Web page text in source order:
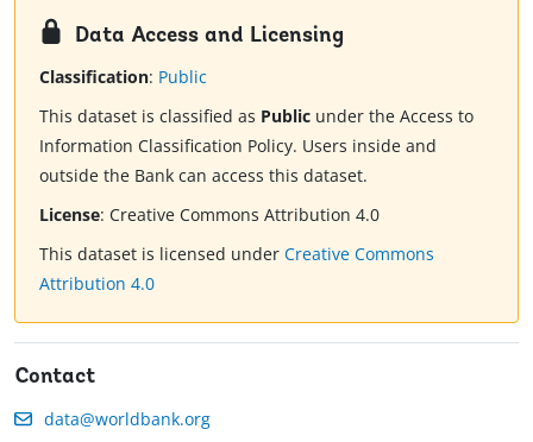
Data Access and Licensing
Classification: Public
This dataset is classified as Public under the Access to
Information Classification Policy. Users inside and
outside the Bank can access this dataset.
License: Creative Commons Attribution 4.0
This dataset is licensed under Creative Commons
Attribution 4.0
Contact
data@worldbank.org